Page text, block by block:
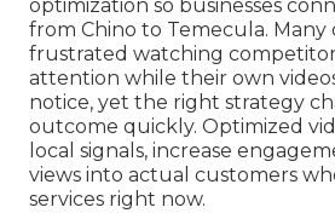
optimization so businesses
from Chino to Temecula. Many
frustrated watching
attention while their own
notice, yet the right strategy
outcome quickly. Optimized
local signals, increase
views into actual customers
services right now.